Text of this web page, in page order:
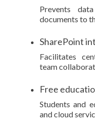
Prevents
documents to
SharePoint
Facilitates
team
Free
Students and
and cloud